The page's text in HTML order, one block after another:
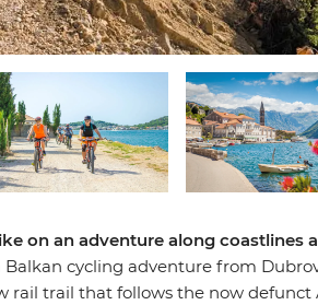
on an adventure along coastlines
cycling adventure from
rail trail that follows the now